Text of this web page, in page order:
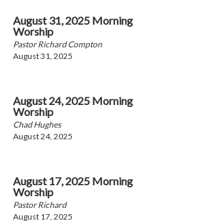
August 31, 2025 Morning
Worship
Pastor Richard Compton
August 31, 2025
August 24, 2025 Morning
Worship
Chad Hughes
August 24, 2025
August 17, 2025 Morning
Worship
Pastor Richard
August 17, 2025